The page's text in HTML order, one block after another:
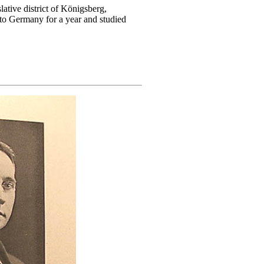
district of Königsberg,
Germany for a year and studied